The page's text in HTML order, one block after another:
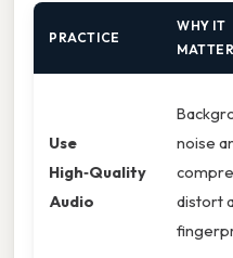
PRACTICE
WHY IT
Use
High‑Quality
Audio
noise
distort